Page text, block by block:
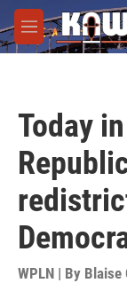
Skip to main
M
e
Today
WPLN | By Blaise